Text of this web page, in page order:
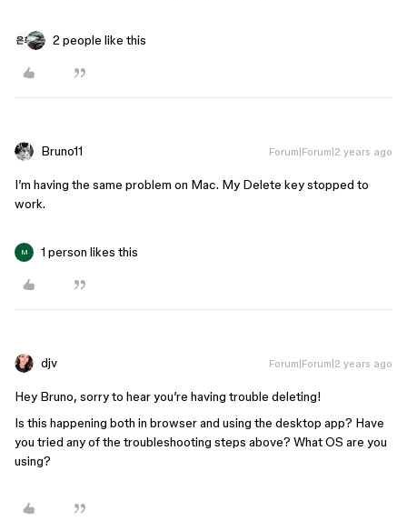
2 people like this
Bruno11 Forum|Forum|2 years ago
I’m having the same problem on Mac. My Delete key stopped to
work.
M 1 person likes this
djv Forum|Forum|2 years ago
Hey Bruno, sorry to hear you’re having trouble deleting!
Is this happening both in browser and using the desktop app? Have
you tried any of the troubleshooting steps above? What OS are you
using?